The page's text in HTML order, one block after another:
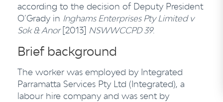
according to the decision of Deputy President
O’Grady in Inghams Enterprises Pty Limited v
Sok & Anor[2013] NSWWCCPD 39.
Brief background
The worker was employed by Integrated
Parramatta Services Pty Ltd (Integrated), a
labour hire company and was sent by